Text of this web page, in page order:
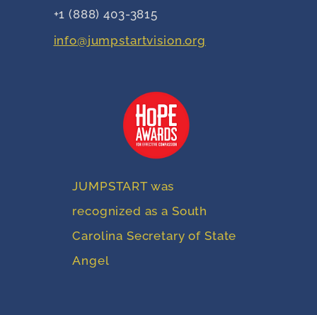
+1 (888) 403-3815
info@jumpstartvision.org
JUMPSTART was
recognized as a South
Carolina Secretary of State
Angel